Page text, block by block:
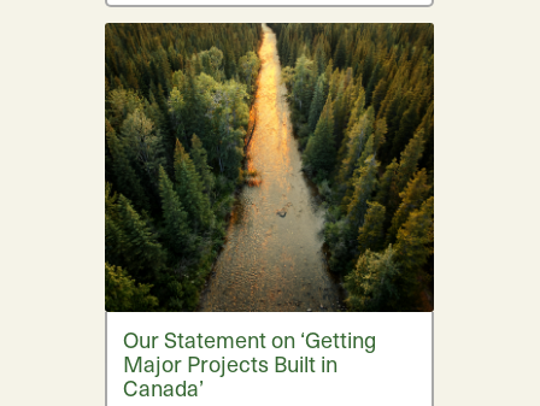
Our Statement on ‘Getting
Major Projects Built in
Canada’